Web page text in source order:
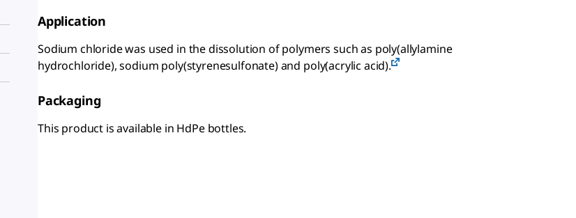
Application
Sodium chloride was used in the dissolution of polymers such as poly(allylamine
hydrochloride), sodium poly(styrenesulfonate) and poly(acrylic acid).
Packaging
This product is available in HdPe bottles.